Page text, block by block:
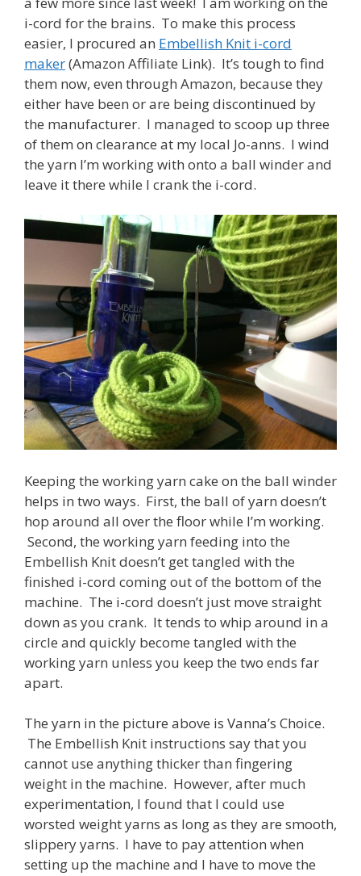
i-cord for the brains. To make this process
easier, I procured an Embellish Knit i-cord
maker(Amazon Affiliate Link). It’s tough to find
them now, even through Amazon, because they
either have been or are being discontinued by
the manufacturer. I managed to scoop up three
of them on clearance at my local Jo-anns. I wind
the yarn I’m working with onto a ball winder and
leave it there while I crank the i-cord.
Keeping the working yarn cake on the ball winder
helps in two ways. First, the ball of yarn doesn’t
hop around all over the floor while I’m working.
Second, the working yarn feeding into the
Embellish Knit doesn’t get tangled with the
finished i-cord coming out of the bottom of the
machine. The i-cord doesn’t just move straight
down as you crank. It tends to whip around in a
circle and quickly become tangled with the
working yarn unless you keep the two ends far
apart.
The yarn in the picture above is Vanna’s Choice.
The Embellish Knit instructions say that you
cannot use anything thicker than fingering
weight in the machine. However, after much
experimentation, I found that I could use
worsted weight yarns as long as they are smooth,
slippery yarns. I have to pay attention when
setting up the machine and I have to move the